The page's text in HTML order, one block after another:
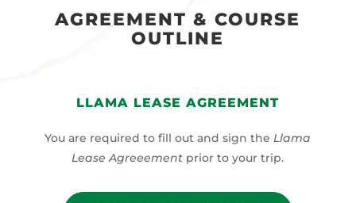
AGREEMENT & COURSE
OUTLINE
LLAMA LEASE AGREEMENT
You are required to fill out and sign theLlama
Lease Agreeement prior to your trip.